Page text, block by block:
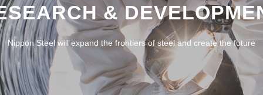
&
Nippon Steel will expand the frontiers of steel and create the future
Technical Papers